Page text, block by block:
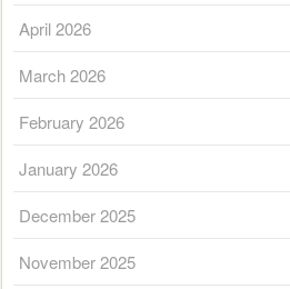
April 2026
March 2026
February 2026
January 2026
December 2025
November 2025